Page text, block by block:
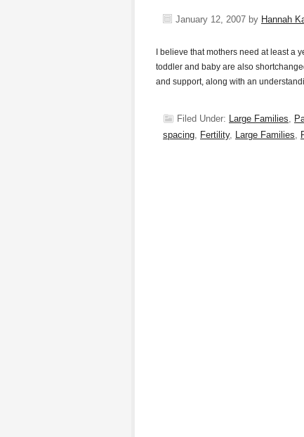
January 12, 2007 by Hannah
I believe that mothers need at least a
toddler and baby are also
and support, along with an
Filed Under: Large Families,
spacing, Fertility, Large Families,